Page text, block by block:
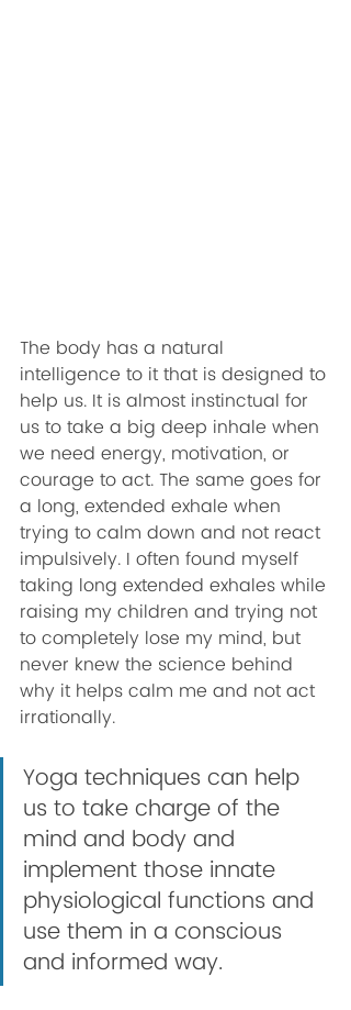
The body has a natural
intelligence to it that is designed to
help us. It is almost instinctual for
us to take a big deep inhale when
we need energy, motivation, or
courage to act. The same goes for
a long, extended exhale when
trying to calm down and not react
impulsively. I often found myself
taking long extended exhales while
raising my children and trying not
to completely lose my mind, but
never knew the science behind
why it helps calm me and not act
irrationally.
Yoga techniques can help
us to take charge of the
mind and body and
implement those innate
physiological functions and
use them in a conscious
and informed way.